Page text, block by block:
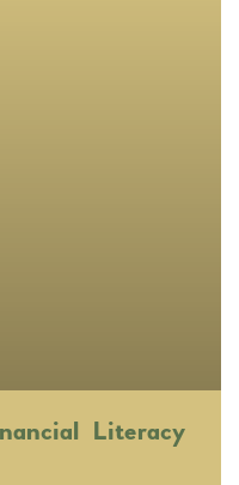
Literacy